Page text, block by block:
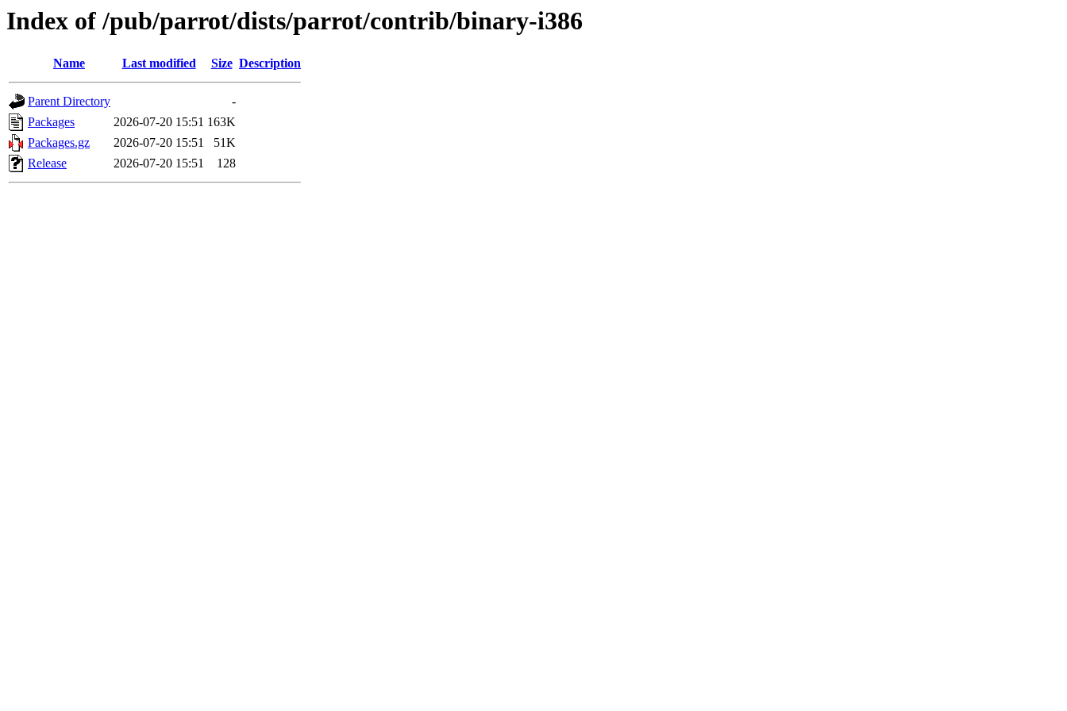
Index of /pub/parrot/dists/parrot/contrib/binary-i386
Name Last modified Size Description
Parent Directory
-
Packages
2026-07-20 15:51 163K
Packages.gz
2026-07-20 15:51
51K
Release
2026-07-20 15:51 128